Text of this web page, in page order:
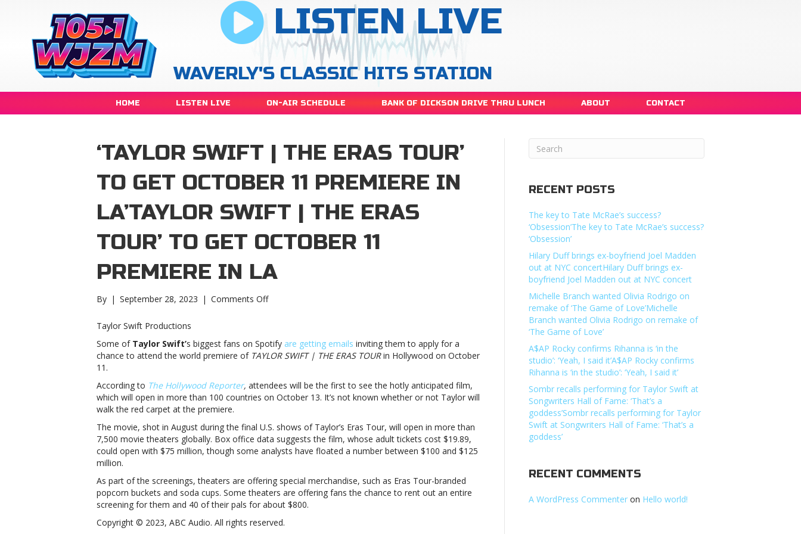
LISTEN LIVE
WAVERLY'S CLASSIC HITS STATION
HOME LISTEN LIVE ON-AIR SCHEDULE BANK OF DICKSON DRIVE THRU LUNCH ABOUT CONTACT
‘TAYLOR SWIFT | THE ERAS TOUR’
TO GET OCTOBER 11 PREMIERE IN
LA’TAYLOR SWIFT | THE ERAS
TOUR’ TO GET OCTOBER 11
PREMIERE IN LA
By | September 28, 2023 | Comments Offon
THE
ERAS
to
get
premiere
in
LA’TAYLOR
|
THE
ERAS
to
Taylor Swift Productions
Some of Taylor Swift’s biggest fans on Spotify are getting emails inviting them to apply for a
chance to attend the world premiere of TAYLOR SWIFT | THE ERAS TOURin Hollywood on October
11.
According to The Hollywood Reporter, attendees will be the first to see the hotly anticipated film,
which will open in more than 100 countries on October 13. It’s not known whether or not Taylor will
walk the red carpet at the premiere.
The movie, shot in August during the final U.S. shows of Taylor’s Eras Tour, will open in more than
7,500 movie theaters globally. Box office data suggests the film, whose adult tickets cost $19.89,
could open with $75 million, though some analysts have floated a number between $100 and $125
million.
As part of the screenings, theaters are offering special merchandise, such as Eras Tour-branded
popcorn buckets and soda cups. Some theaters are offering fans the chance to rent out an entire
screening for them and 40 of their pals for about $800.
Copyright © 2023, ABC Audio. All rights reserved.
RECENT POSTS
The key to Tate McRae’s success?
‘Obsession’The key to Tate McRae’s success?
‘Obsession’
Hilary Duff brings ex-boyfriend Joel Madden
out at NYC concertHilary Duff brings ex-
boyfriend Joel Madden out at NYC concert
Michelle Branch wanted Olivia Rodrigo on
remake of ‘The Game of Love’Michelle
Branch wanted Olivia Rodrigo on remake of
‘The Game of Love’
A$AP Rocky confirms Rihanna is ‘in the
studio’: ‘Yeah, I said it’A$AP Rocky confirms
Rihanna is ‘in the studio’: ‘Yeah, I said it’
Sombr recalls performing for Taylor Swift at
Songwriters Hall of Fame: ‘That’s a
goddess’Sombr recalls performing for Taylor
Swift at Songwriters Hall of Fame: ‘That’s a
goddess’
RECENT COMMENTS
A WordPress Commenter on Hello world!